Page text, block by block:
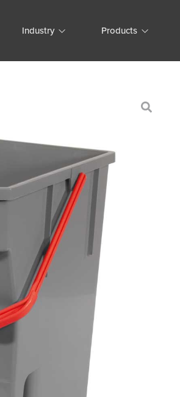
Industry Products